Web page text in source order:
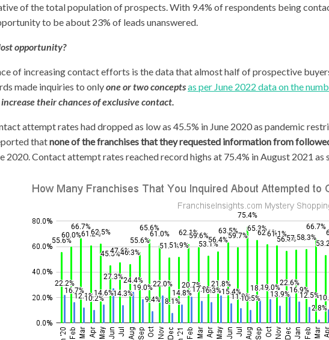
of the total population of prospects. With 9.4% of respondents being
to be about 23% of leads unanswered.
opportunity?
of increasing contact efforts is the data that almost half of prospective
made inquiries to onlyone or two conceptsas per June 2022 data on the
increase their chances of exclusive contact.
attempt rates had dropped as low as 45.5% in June 2020 as pandemic
thatnone of the franchises that they requested information from
2020. Contact attempt rates reached record highs at 75.4% in August 2021 as